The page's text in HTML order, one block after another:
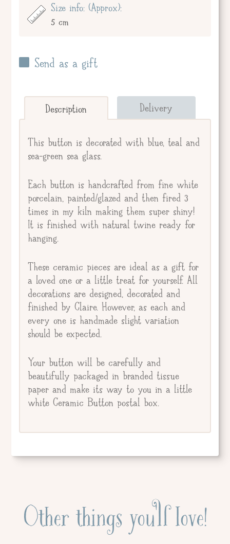
Size info: (Approx):
5 cm
Send as a gift
Send straight to giftee.
Giftee's Name
Description Delivery
This button is decorated with blue, teal and
sea-green sea glass.
Each button is handcrafted from fine white
porcelain, painted/glazed and then fired 3
times in my kiln making them super shiny!
It is finished with natural twine ready for
hanging.
These ceramic pieces are ideal as a gift for
a loved one or a little treat for yourself. All
decorations are designed, decorated and
finished by Claire. However, as each and
every one is handmade slight variation
should be expected.
Your button will be carefully and
beautifully packaged in branded tissue
paper and make its way to you in a little
white Ceramic Button postal box.
Other things you'll love!